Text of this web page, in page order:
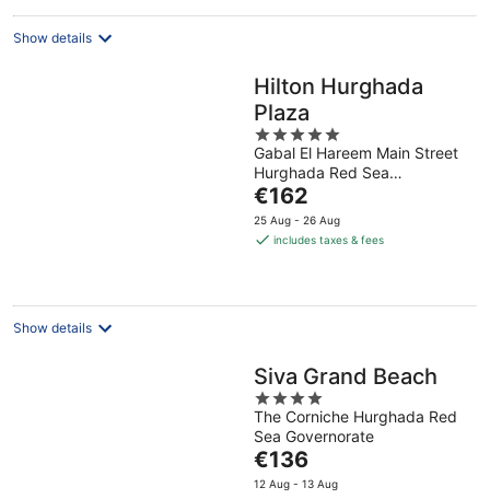
night
Show details
Hilton Hurghada
Plaza
5
out
of
5
Gabal El Hareem Main Street
Hurghada Red Sea
Governorate
The
price
is
night
€162
25 Aug - 26 Aug
includes taxes & fees
Show details
Siva Grand Beach
4
out
of
5
The Corniche Hurghada Red
Sea Governorate
The
price
€136
12 Aug - 13 Aug